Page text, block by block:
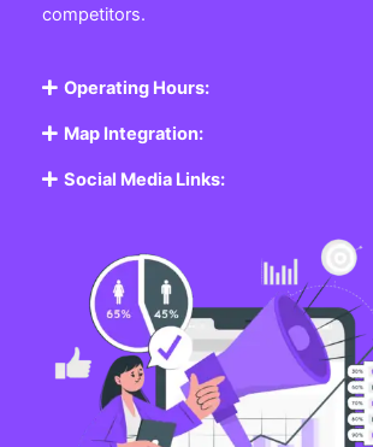
competitors.
Operating Hours:
Map Integration:
Social Media Links: